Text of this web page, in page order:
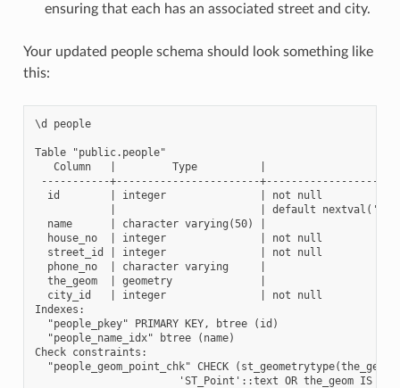
ensuring that each has an associated street and city.
Your updated people schema should look something like
this:
\d people
Table "public.people"
Column   |         Type          |
-----------+-----------------------
  id        | integer               | not null
|                       | default
  name      | character varying(50) |
  house_no  | integer               | not null
  street_id | integer               | not null
  phone_no  | character varying     |
  the_geom  | geometry              |
  city_id   | integer               | not null
Indexes:
  "people_pkey" PRIMARY KEY, btree (id)
  "people_name_idx" btree (name)
Check constraints:
"people_geom_point_chk" CHECK (st_geometrytype(the_geom)
'ST_Point'::text OR the_geom IS